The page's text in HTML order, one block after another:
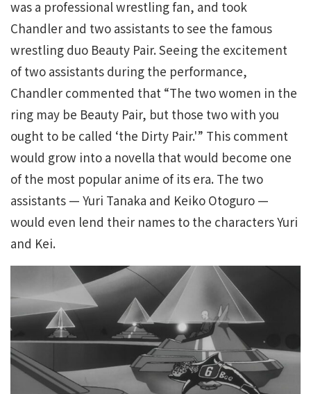
was a professional wrestling fan, and took
Chandler and two assistants to see the famous
wrestling duo Beauty Pair. Seeing the excitement
of two assistants during the performance,
Chandler commented that “The two women in the
ring may be Beauty Pair, but those two with you
ought to be called ‘the Dirty Pair.'” This comment
would grow into a novella that would become one
of the most popular anime of its era. The two
assistants — Yuri Tanaka and Keiko Otoguro —
would even lend their names to the characters Yuri
and Kei.